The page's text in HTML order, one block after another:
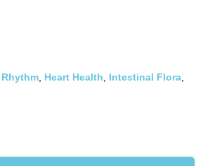
Heart Health Intestinal Flora